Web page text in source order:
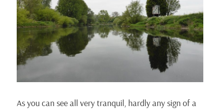
As you can see all very tranquil, hardly any sign of a